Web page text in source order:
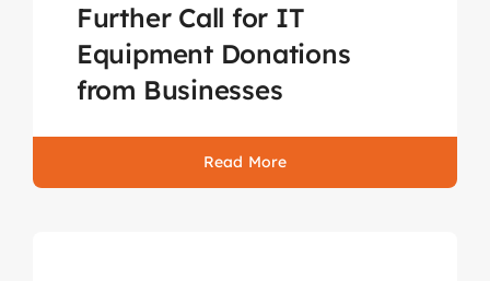
Further Call for IT
Equipment Donations
from Businesses
Read More